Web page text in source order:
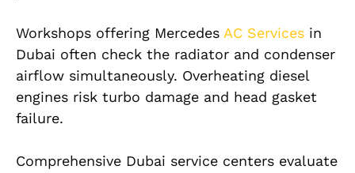
Workshops offering Mercedes AC Services in
Dubai often check the radiator and condenser
airflow simultaneously. Overheating diesel
engines risk turbo damage and head gasket
failure.
Comprehensive Dubai service centers evaluate